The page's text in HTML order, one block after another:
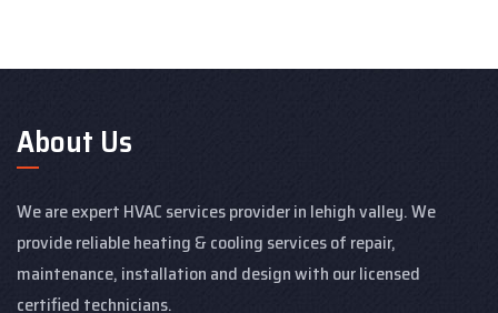
About Us
We are expert HVAC services provider in lehigh valley. We
provide reliable heating & cooling services of repair,
maintenance, installation and design with our licensed
certified technicians.